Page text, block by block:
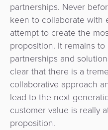
partnerships. Never
keen to collaborate with
attempt to create the
proposition. It remains
partnerships and
clear that there is a
collaborative approach
lead to the next
customer value is really
proposition.